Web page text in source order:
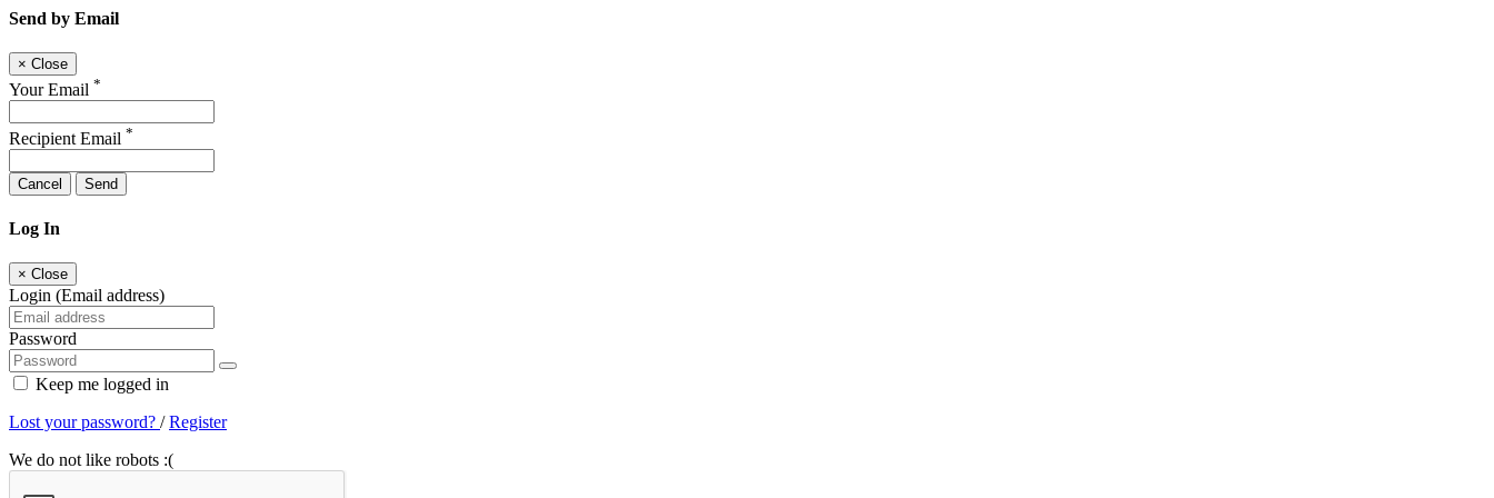
Send by Email
× Close
Your Email *
Recipient Email *
Cancel Send
Log In
× Close
Login (Email address)
Password
Keep me logged in
Lost your password? /Register
We do not like robots :(